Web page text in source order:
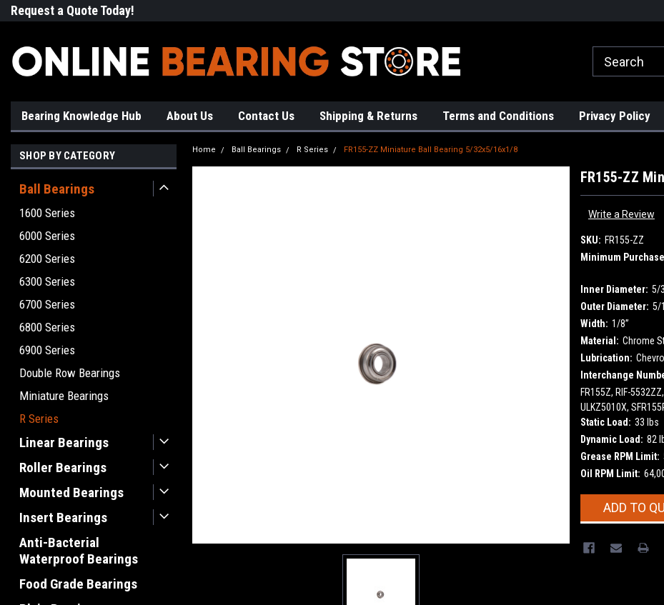
Request a Quote Today!
Bearing Knowledge Hub About Us Contact Us Shipping & Returns Terms and Conditions Privacy Policy
SHOP BY CATEGORY
Ball Bearings
1600 Series
6000 Series
6200 Series
6300 Series
6700 Series
6800 Series
6900 Series
Double Row Bearings
Miniature Bearings
R Series
Linear Bearings
Roller Bearings
Mounted Bearings
Insert Bearings
Anti-Bacterial
Waterproof Bearings
Food Grade Bearings
Home Ball Bearings R Series FR155-ZZ Miniature Ball Bearing 5/32x5/16x1/8
FR155-ZZ
Write a Review
SKU: FR155-ZZ
Minimum
Inner Diameter: 5/
Outer Diameter: 5/
Width: 1/8”
Material: Chrome
Lubrication:
Interchange
FR155Z, RIF-
ULKZ5010X,
Static Load: 33 lbs
Dynamic Load: 82
Grease RPM Limit:
Oil RPM Limit:
CurrentADD TO